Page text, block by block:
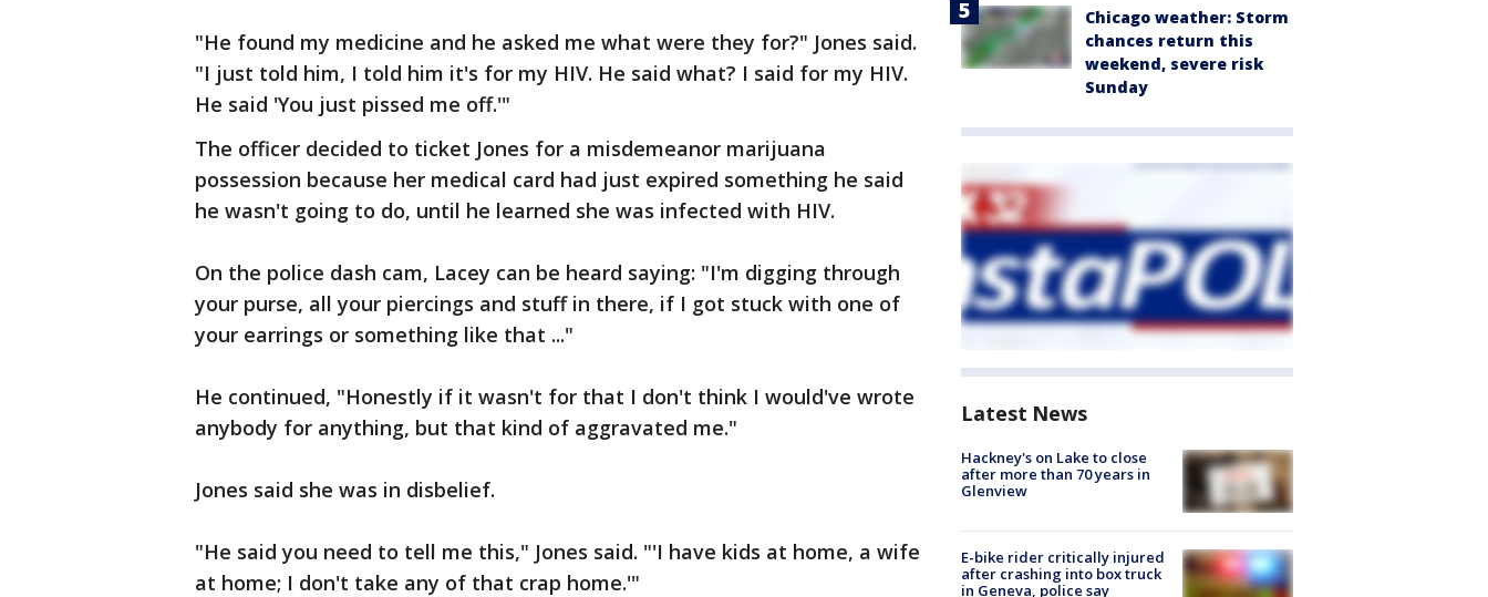
"He found my medicine and he asked me what were they for?" Jones said.
"I just told him, I told him it's for my HIV. He said what? I said for my HIV.
He said 'You just pissed me off.'"
The officer decided to ticket Jones for a misdemeanor marijuana
possession because her medical card had just expired something he said
he wasn't going to do, until he learned she was infected with HIV.
On the police dash cam, Lacey can be heard saying: "I'm digging through
your purse, all your piercings and stuff in there, if I got stuck with one of
your earrings or something like that ..."
He continued, "Honestly if it wasn't for that I don't think I would've wrote
anybody for anything, but that kind of aggravated me."
Jones said she was in disbelief.
"He said you need to tell me this," Jones said. "'I have kids at home, a wife
at home; I don't take any of that crap home.'"
Chicago weather: Storm
chances return this
weekend, severe risk
Sunday
Latest News
Hackney's on Lake to close
after more than 70 years in
Glenview
E-bike rider critically injured
after crashing into box truck
in Geneva, police say